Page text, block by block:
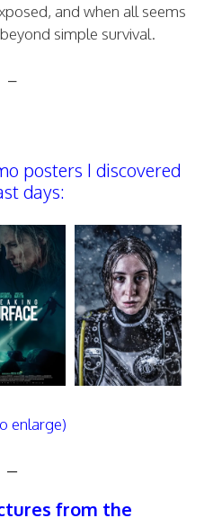
and when all seems
simple survival.
–
posters I discovered
days:
enlarge)
–
from the